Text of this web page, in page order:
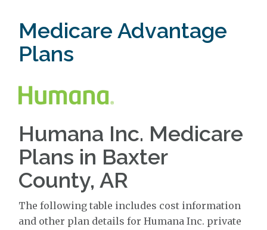
Medicare Advantage
Plans
Humana Inc. Medicare
Plans in Baxter
County, AR
The following table includes cost information
and other plan details for Humana Inc. private